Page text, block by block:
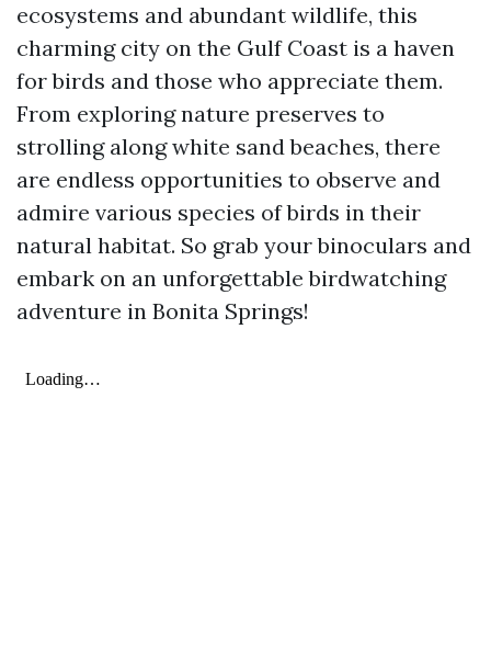
ecosystems and abundant wildlife, this
charming city on the Gulf Coast is a haven
for birds and those who appreciate them.
From exploring nature preserves to
strolling along white sand beaches, there
are endless opportunities to observe and
admire various species of birds in their
natural habitat. So grab your binoculars and
embark on an unforgettable birdwatching
adventure in Bonita Springs!